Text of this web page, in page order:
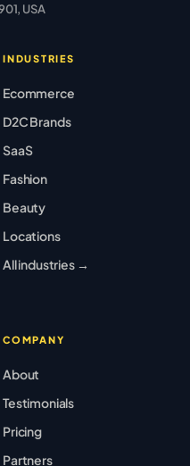
USA
INDUSTRIES
Ecommerce
D2C Brands
SaaS
Fashion
Beauty
Locations
All industries →
COMPANY
About
Testimonials
Pricing
Partners